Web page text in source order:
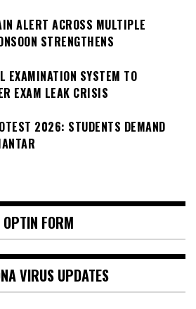
ALERT ACROSS MULTIPLE
STRENGTHENS
EXAMINATION SYSTEM TO
EXAM LEAK CRISIS
2026: STUDENTS DEMAND
OPTIN FORM
VIRUS UPDATES